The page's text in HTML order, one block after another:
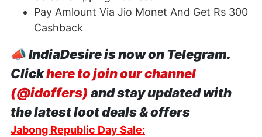
Pay Amlount Via Jio Monet And Get Rs 300
Cashback
📣IndiaDesire is now on Telegram.
Clickhere to join our channel
(@idoffers) and stay updated with
the latest loot deals & offers
Jabong Republic Day Sale: